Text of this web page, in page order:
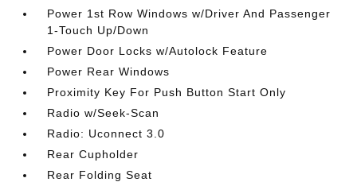
Power 1st Row Windows w/Driver And Passenger
1-Touch Up/Down
Power Door Locks w/Autolock Feature
Power Rear Windows
Proximity Key For Push Button Start Only
Radio w/Seek-Scan
Radio: Uconnect 3.0
Rear Cupholder
Rear Folding Seat